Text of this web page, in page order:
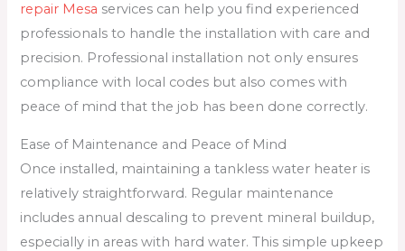
repair Mesa services can help you find experienced
professionals to handle the installation with care and
precision. Professional installation not only ensures
compliance with local codes but also comes with
peace of mind that the job has been done correctly.
Ease of Maintenance and Peace of Mind
Once installed, maintaining a tankless water heater is
relatively straightforward. Regular maintenance
includes annual descaling to prevent mineral buildup,
especially in areas with hard water. This simple upkeep